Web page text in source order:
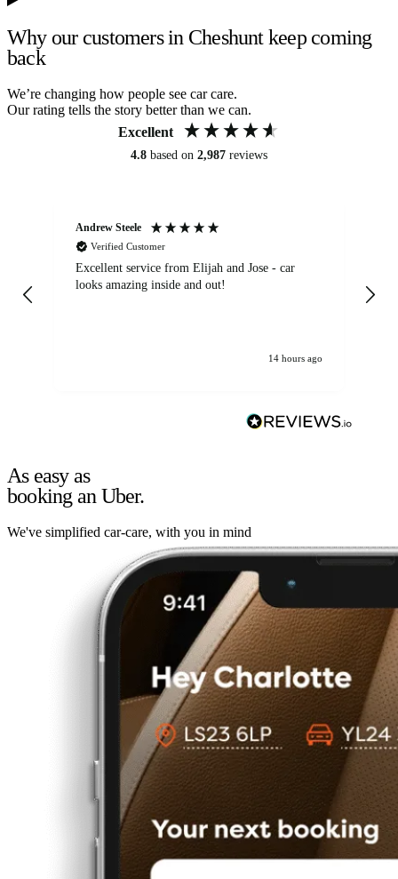
Why our customers in Cheshunt keep coming
back
We’re changing how people see car care.
Our rating tells the story better than we can.
Excellent
4.8 based on 2,987 reviews
Andrew Steele
Verified Customer
Excellent service from Elijah and Jose - car
looks amazing inside and out!
14 hours ago
As easy as
booking an Uber.
We've simplified car-care, with you in mind